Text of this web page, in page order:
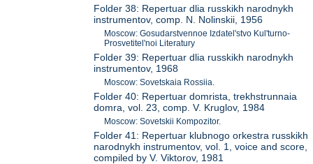
Folder 38: Repertuar dlia russkikh narodnykh
instrumentov, comp. N. Nolinskii, 1956
Moscow: Gosudarstvennoe Izdatel'stvo Kul'turno-
Prosvetitel'noi Literatury
Folder 39: Repertuar dlia russkikh narodnykh
instrumentov, 1968
Moscow: Sovetskaia Rossiia.
Folder 40: Repertuar domrista, trekhstrunnaia
domra, vol. 23, comp. V. Kruglov, 1984
Moscow: Sovetskii Kompozitor.
Folder 41: Repertuar klubnogo orkestra russkikh
narodnykh instrumentov, vol. 1, voice and score,
compiled by V. Viktorov, 1981